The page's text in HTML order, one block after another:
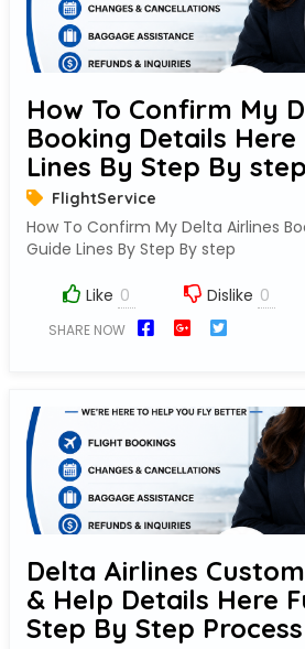
How To Confirm My
Booking Details Here
Lines By Step By
FlightService
How To Confirm My Delta Airlines
Guide Lines By Step By step
Like Dislike
SHARE NOW
Delta Airlines
& Help Details Here
Step By Step